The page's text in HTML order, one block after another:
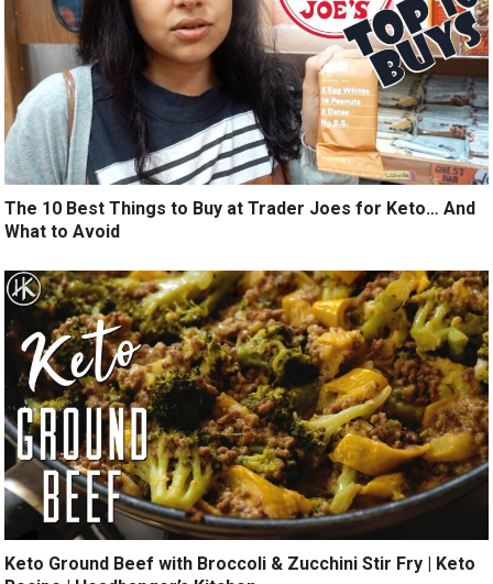
The 10 Best Things to Buy at Trader Joes for Keto… And
What to Avoid
Keto Ground Beef with Broccoli & Zucchini Stir Fry | Keto